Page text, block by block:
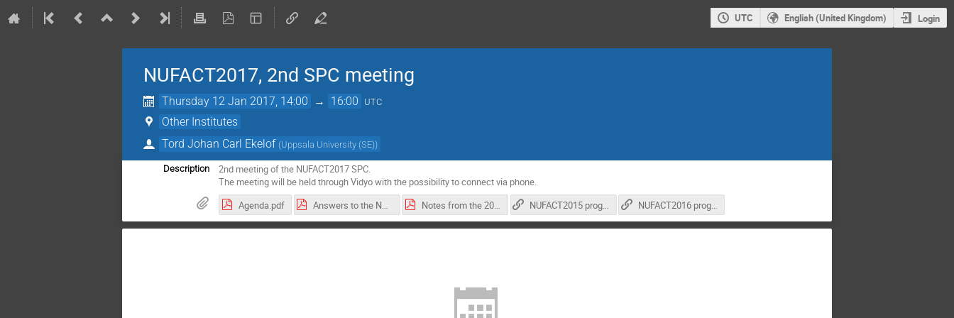
UTC English (United Kingdom) Login
NUFACT2017, 2nd SPC meeting
Thursday 12 Jan 2017, 14:00 → 16:00 UTC
Other Institutes
Tord Johan Carl Ekelof (Uppsala University (SE))
Description
2nd meeting of the NUFACT2017 SPC.
The meeting will be held through Vidyo with the possibility to connect via phone.
Agenda.pdf
Answers to the NUFACT2017 four questions-1.pdf Notes from the 2016-12-1 NUFACT2017 SPC meeting-1.pdf NUFACT2015 program NUFACT2016 program